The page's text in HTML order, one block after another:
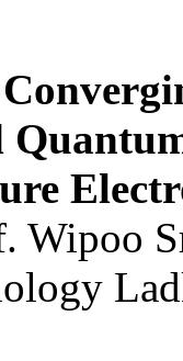
Wipoo